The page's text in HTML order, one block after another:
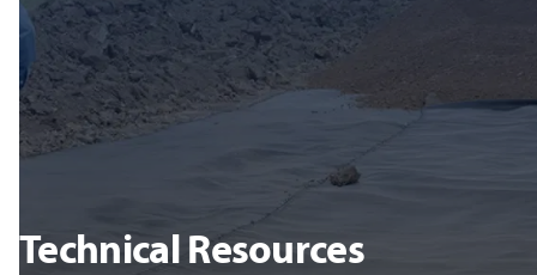
Technical Resources